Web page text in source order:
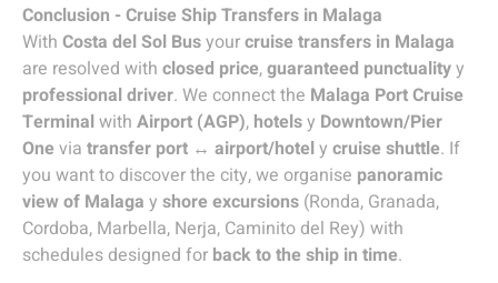
Conclusion - Cruise Ship Transfers in Malaga
With Costa del Sol Busyourcruise transfers in Malaga
are resolved with closed price,guaranteed punctualityy
professional driver. We connect the Malaga Port Cruise
Terminalwith Airport (AGP), hotelsy Downtown/Pier
One via transfer port ↔ airport/hotely cruise shuttle. If
you want to discover the city, we organise panoramic
view of Malaga y shore excursions (Ronda, Granada,
Cordoba, Marbella, Nerja, Caminito del Rey) with
schedules designed for back to the ship in time.